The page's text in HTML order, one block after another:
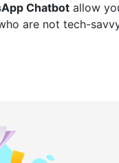
Chatbot allow
are not tech-